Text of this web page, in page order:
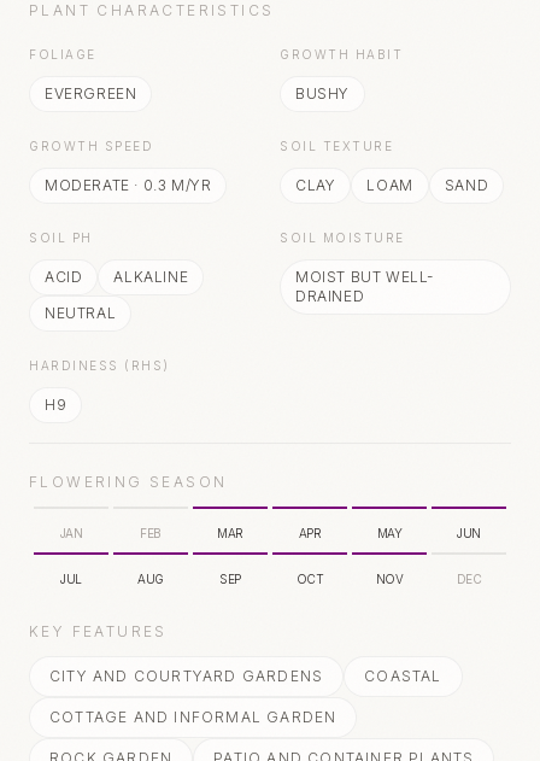
PLANT CHARACTERISTICS
FOLIAGE
EVERGREEN
GROWTH HABIT
BUSHY
GROWTH SPEED
MODERATE · 0.3 M/YR
SOIL TEXTURE
CLAY LOAM SAND
SOIL PH
ACID
ALKALINE
NEUTRAL
SOIL MOISTURE
MOIST BUT WELL-
DRAINED
HARDINESS (RHS)
H9
FLOWERING SEASON
JAN FEB MAR APR MAY JUN
JUL AUG SEP OCT NOV DEC
KEY FEATURES
CITY AND COURTYARD GARDENS COASTAL
COTTAGE AND INFORMAL GARDEN